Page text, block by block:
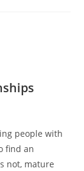
people with
find an
not, mature